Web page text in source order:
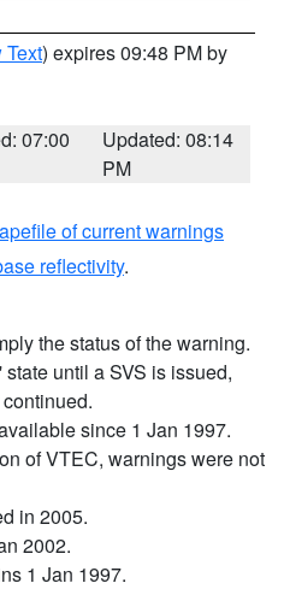
Text) expires 09:48 PM by
07:00
Updated: 08:14
PM
of current warnings
reflectivity.
the status of the warning.
until a SVS is issued,
since 1 Jan 1997.
of VTEC, warnings were not
in 2005.
2002.
1 Jan 1997.